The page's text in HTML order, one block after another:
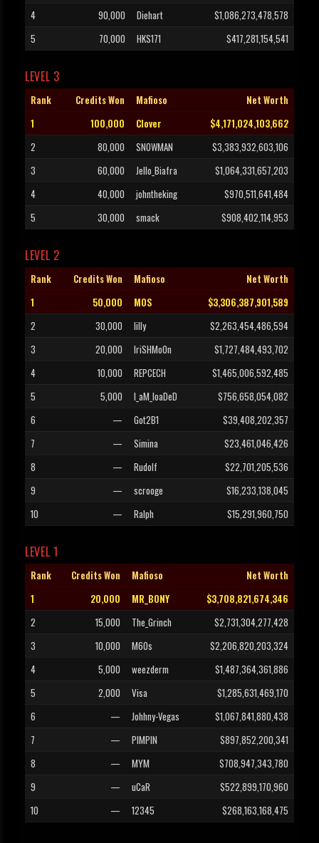
4
90,000 Diehart
$1,086,273,478,578
5
70,000 HKS171 $417,281,154,541
LEVEL 3
Rank Credits Won Mafioso
Net Worth
1
100,000 Clover
$4,171,024,103,662
2
80,000 SNOWMAN
$3,383,932,603,106
3
60,000 Jello_Biafra
$1,064,331,657,203
4
40,000 johntheking
$970,511,641,484
5
30,000 smack $908,402,114,953
LEVEL 2
Rank Credits Won Mafioso
Net Worth
1
50,000 MOS
$3,306,387,901,589
2
30,000 lilly
$2,263,454,486,594
3
20,000 IriSHMo0n
$1,727,484,493,702
4
10,000 REPCECH
$1,465,006,592,485
5
5,000 I_aM_loaDeD
$756,658,054,082
6
— Got2B1
$39,408,202,357
7
— Simina
$23,461,046,426
8
— Rudolf
$22,701,205,536
9
— scrooge
$16,233,138,045
10
— Ralph $15,291,960,750
LEVEL 1
Rank Credits Won Mafioso
Net Worth
1
20,000 MR_BONY
$3,708,821,674,346
2
15,000 The_Grinch
$2,731,304,277,428
3
10,000 M60s
$2,206,820,203,324
4
5,000 weezderm
$1,487,364,361,886
5
2,000 Visa
$1,285,631,469,170
6
— Johhny-Vegas
$1,067,841,880,438
7
— PIMPIN
$897,852,200,341
8
— MYM
$708,947,343,780
9
— uCaR
$522,899,170,960
10
— 12345 $268,163,168,475